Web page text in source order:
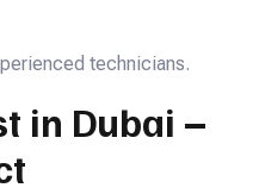
technicians.
in Dubai –